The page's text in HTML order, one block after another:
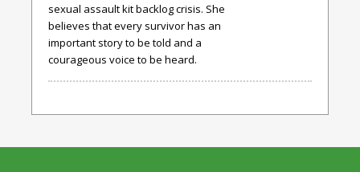
sexual assault kit backlog crisis. She
believes that every survivor has an
important story to be told and a
courageous voice to be heard.